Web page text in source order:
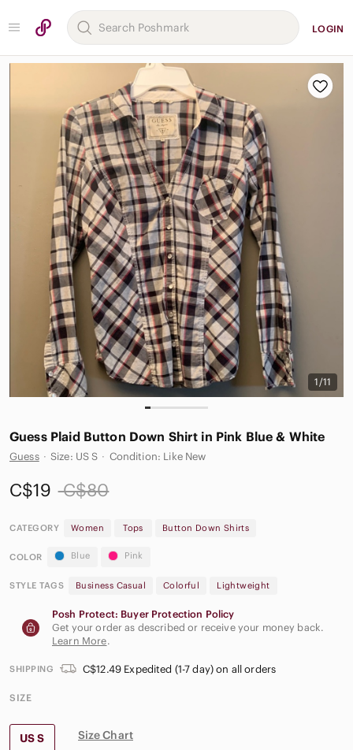
LOGIN
1/11
Guess Plaid Button Down Shirt in Pink Blue & White
Guess · Size: US S · Condition: Like New
C$19 C$80
CATEGORY Women Tops Button Down Shirts
COLOR Blue Pink
STYLE TAGS Business Casual Colorful Lightweight
Posh Protect: Buyer Protection Policy
Get your order as described or receive your money back.
Learn More.
SHIPPING C$12.49 Expedited (1-7 day) on all orders
SIZE
US S Size Chart